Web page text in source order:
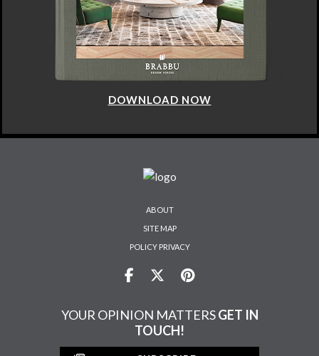
DOWNLOAD NOW
ABOUT
SITE MAP
POLICY PRIVACY
YOUR OPINION MATTERS GET IN
TOUCH!